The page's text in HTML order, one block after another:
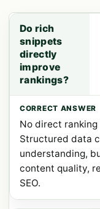
Do rich
snippets
directly
improve
rankings?
No direct
Structured data
understanding,
content quality,
SEO.